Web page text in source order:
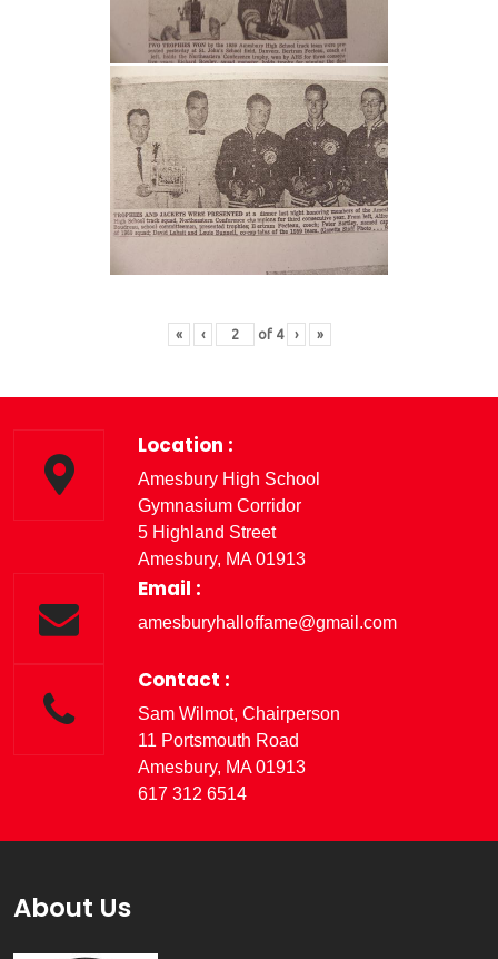
« ‹ of 4 › »
Location :
Amesbury High School
Gymnasium Corridor
5 Highland Street
Amesbury, MA 01913
Email :
amesburyhalloffame@gmail.com
Contact :
Sam Wilmot, Chairperson
11 Portsmouth Road
Amesbury, MA 01913
617 312 6514
About Us